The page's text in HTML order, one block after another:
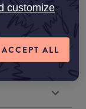
customize
ACCEPT ALL